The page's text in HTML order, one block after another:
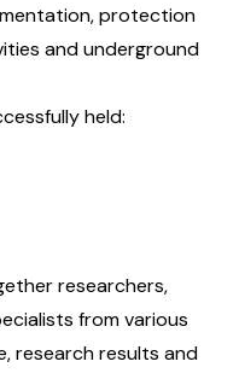
protection
and underground
held:
researchers,
from various
research results and